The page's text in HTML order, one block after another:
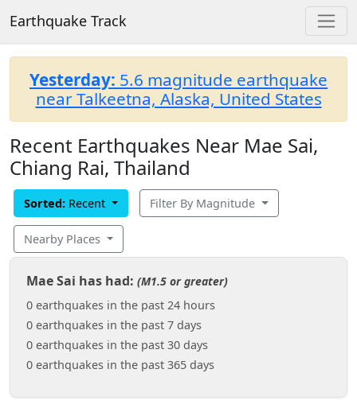
Earthquake Track
Yesterday: 5.6 magnitude earthquake
near Talkeetna, Alaska, United States
Recent Earthquakes Near Mae Sai,
Chiang Rai, Thailand
Sorted: Recent Filter By Magnitude
Nearby Places
Mae Sai has had: (M1.5 or greater)
0 earthquakes in the past 24 hours
0 earthquakes in the past 7 days
0 earthquakes in the past 30 days
0 earthquakes in the past 365 days